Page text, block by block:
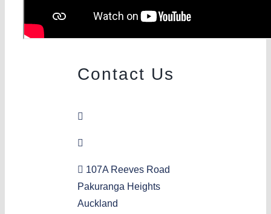
Contact Us
107A Reeves Road
Pakuranga Heights
Auckland